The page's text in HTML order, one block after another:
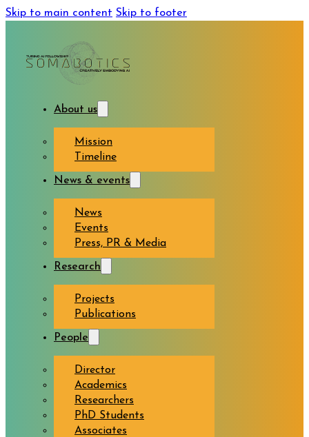
Skip to main content Skip to footer
About us
Mission
Timeline
News & events
News
Events
Press, PR & Media
Research
Projects
Publications
People
Director
Academics
Researchers
PhD Students
Associates